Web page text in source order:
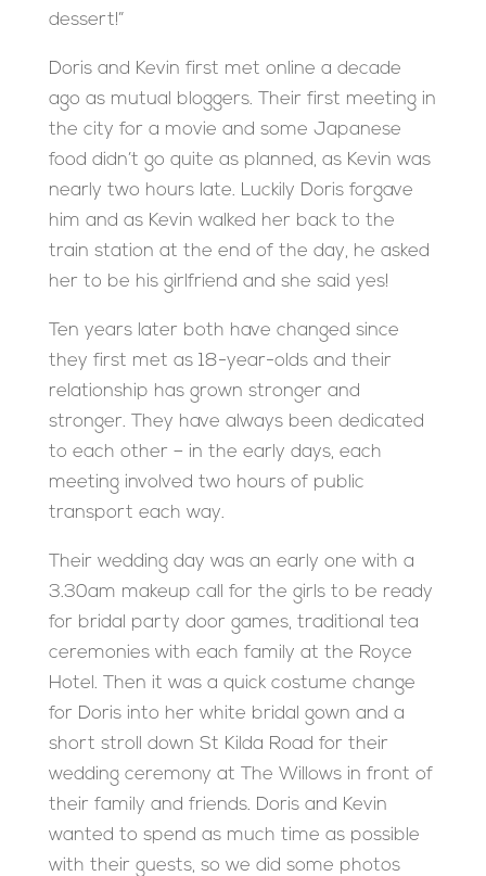
dessert!”
Doris and Kevin first met online a decade
ago as mutual bloggers. Their first meeting in
the city for a movie and some Japanese
food didn’t go quite as planned, as Kevin was
nearly two hours late. Luckily Doris forgave
him and as Kevin walked her back to the
train station at the end of the day, he asked
her to be his girlfriend and she said yes!
Ten years later both have changed since
they first met as 18-year-olds and their
relationship has grown stronger and
stronger. They have always been dedicated
to each other – in the early days, each
meeting involved two hours of public
transport each way.
Their wedding day was an early one with a
3.30am makeup call for the girls to be ready
for bridal party door games, traditional tea
ceremonies with each family at the Royce
Hotel. Then it was a quick costume change
for Doris into her white bridal gown and a
short stroll down St Kilda Road for their
wedding ceremony at The Willows in front of
their family and friends. Doris and Kevin
wanted to spend as much time as possible
with their guests, so we did some photos